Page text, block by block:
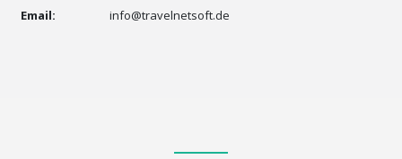
Email:
info@travelnetsoft.de